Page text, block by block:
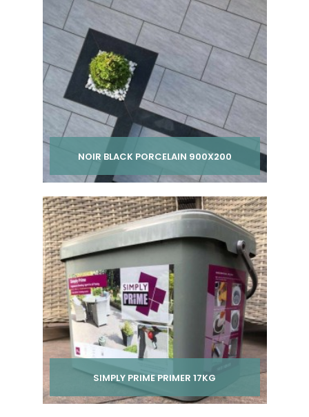
NOIR BLACK PORCELAIN 900X200
Per pack from
£ 200.00inc VAT
SIMPLY PRIME PRIMER 17KG